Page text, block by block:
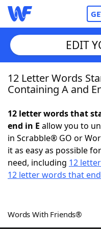
Home
NYT Crossplay
ScrabbleHelpers
Word Games
EDIT
12 Letter Words
Containing A and
12 letter words that
end in E allow you to
in Scrabble® GO or
it as easy as possible
need, including 12
12 letter words that
Words With Friends®